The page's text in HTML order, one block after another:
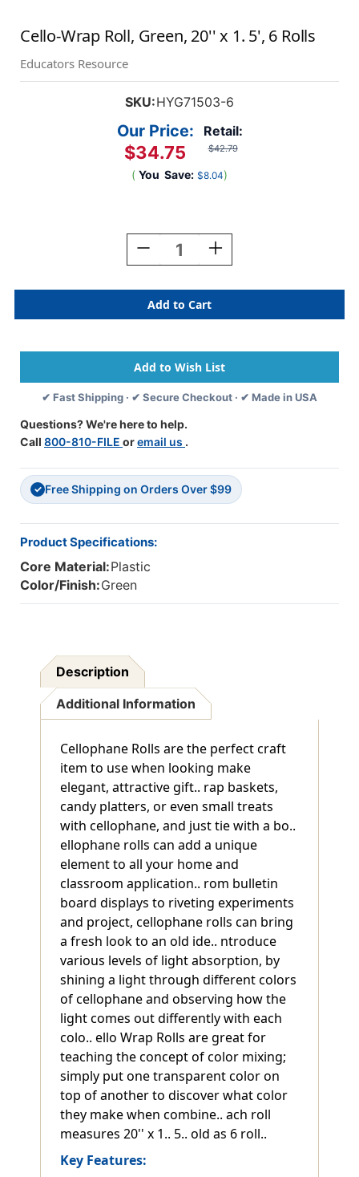
Cello-Wrap Roll, Green, 20'' x 1. 5', 6 Rolls
Educators Resource
SKU:HYG71503-6
Retail:
$42.79
Our Price:
$34.75
( You Save: $8.04)
Decrease
Quantity
Cello-
Wrap
Roll,
20''
X
1.
5',
Rolls
Increase
Quantity
Cello-
Wrap
Roll,
20''
X
1.
5',
✔ Fast Shipping · ✔ Secure Checkout · ✔ Made in USA
Questions? We're here to help.
Call 800-810-FILE oremail us .
✓ Free Shipping on Orders Over $99
Product Specifications:
Core Material:Plastic
Color/Finish:Green
Description
Additional Information
Cellophane Rolls are the perfect craft
item to use when looking make
elegant, attractive gift.. rap baskets,
candy platters, or even small treats
with cellophane, and just tie with a bo..
ellophane rolls can add a unique
element to all your home and
classroom application.. rom bulletin
board displays to riveting experiments
and project, cellophane rolls can bring
a fresh look to an old ide.. ntroduce
various levels of light absorption, by
shining a light through different colors
of cellophane and observing how the
light comes out differently with each
colo.. ello Wrap Rolls are great for
teaching the concept of color mixing;
simply put one transparent color on
top of another to discover what color
they make when combine.. ach roll
measures 20'' x 1.. 5.. old as 6 roll..
Key Features: